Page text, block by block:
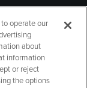
operate our
about
information
or reject
the options